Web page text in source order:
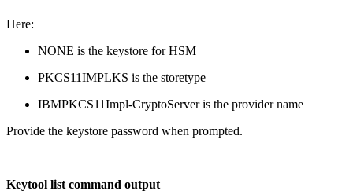
Here:
NONE is the keystore for HSM
PKCS11IMPLKS is the storetype
IBMPKCS11Impl-CryptoServer is the provider name
Provide the keystore password when prompted.
Keytool list command output